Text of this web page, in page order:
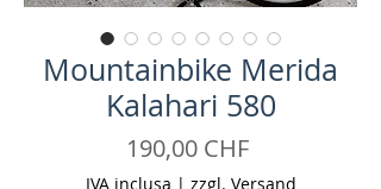
Mountainbike Merida
Kalahari 580
190,00 CHFPrezzo
IVA inclusa | zzgl. Versand